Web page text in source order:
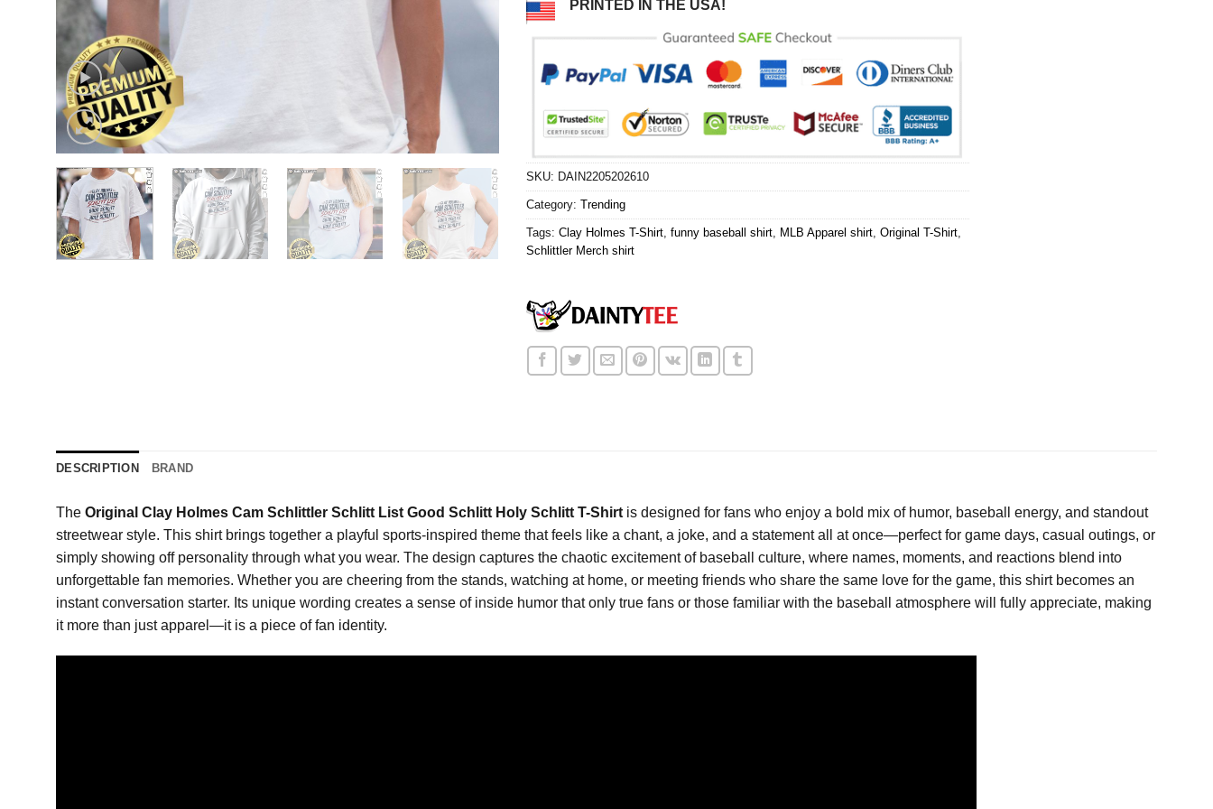
PRINTED IN THE USA!
SKU: DAIN2205202610
Category: Trending
Tags: Clay Holmes T-Shirt, funny baseball shirt, MLB Apparel shirt, Original T-Shirt,
Schlittler Merch shirt
DESCRIPTION BRAND
The Original Clay Holmes Cam Schlittler Schlitt List Good Schlitt Holy Schlitt T-Shirt is designed for fans who enjoy a bold mix of humor, baseball energy, and standout
streetwear style. This shirt brings together a playful sports-inspired theme that feels like a chant, a joke, and a statement all at once—perfect for game days, casual outings, or
simply showing off personality through what you wear. The design captures the chaotic excitement of baseball culture, where names, moments, and reactions blend into
unforgettable fan memories. Whether you are cheering from the stands, watching at home, or meeting friends who share the same love for the game, this shirt becomes an
instant conversation starter. Its unique wording creates a sense of inside humor that only true fans or those familiar with the baseball atmosphere will fully appreciate, making
it more than just apparel—it is a piece of fan identity.